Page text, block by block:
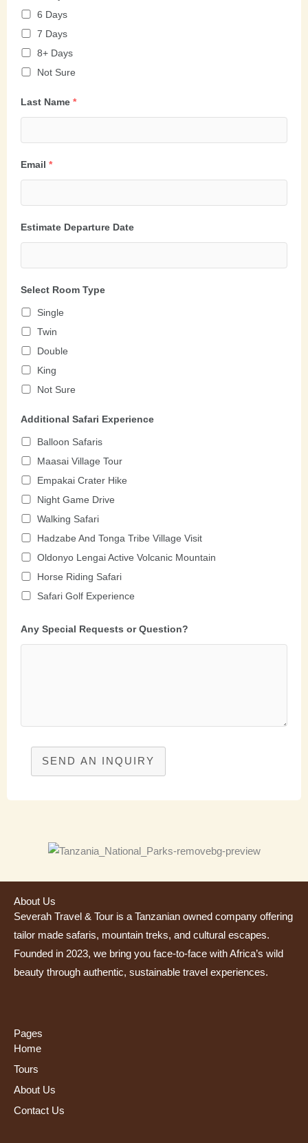
6 Days
7 Days
8+ Days
Not Sure
Last Name *
Email *
Estimate Departure Date
Select Room Type
Single
Twin
Double
King
Not Sure
Additional Safari Experience
Balloon Safaris
Maasai Village Tour
Empakai Crater Hike
Night Game Drive
Walking Safari
Hadzabe And Tonga Tribe Village Visit
Oldonyo Lengai Active Volcanic Mountain
Horse Riding Safari
Safari Golf Experience
Any Special Requests or Question?
SEND AN INQUIRY
About Us
Severah Travel & Tour is a Tanzanian owned company offering
tailor made safaris, mountain treks, and cultural escapes.
Founded in 2023, we bring you face-to-face with Africa’s wild
beauty through authentic, sustainable travel experiences.
Pages
Home
Tours
About Us
Contact Us